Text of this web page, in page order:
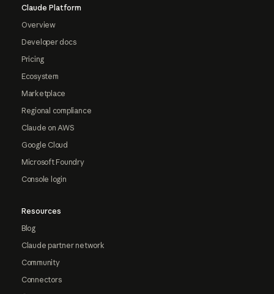
Claude Platform
Overview
Developer docs
Pricing
Ecosystem
Marketplace
Regional compliance
Claude on AWS
Google Cloud
Microsoft Foundry
Console login
Resources
Blog
Claude partner network
Community
Connectors